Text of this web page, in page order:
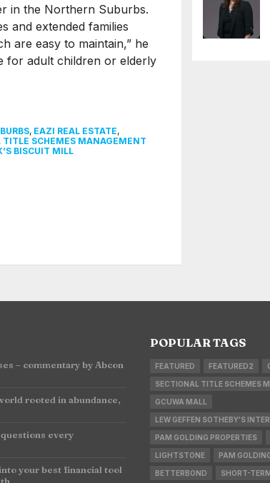
in the Northern Suburbs.
and extended families
are easy to maintain,” he
for adult children or elderly
, EAZI REAL ESTATE,
TITLE SCHEMES MANAGEMENT
BISCUIT MILL
– commentary by Abcon
rooted in abundance,
every
your best financial tool
POPULAR TAGS
FEATURED FEATURED2
SECTIONAL TITLE SCHEMES
GCUWA MALL
LEW GEFFEN SOTHEBY'S
PAM GOLDING PROPERTIES
LIGHTSTONE PAM
BETTERBOND SHORT-